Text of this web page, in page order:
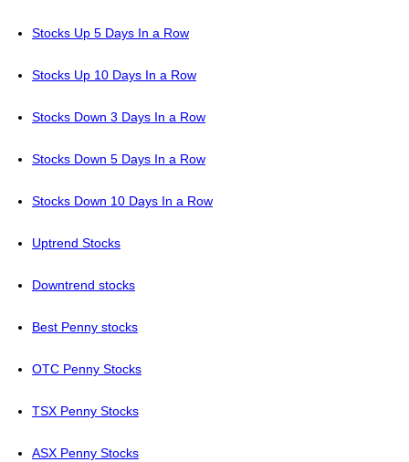
Stocks Up 5 Days In a Row
Stocks Up 10 Days In a Row
Stocks Down 3 Days In a Row
Stocks Down 5 Days In a Row
Stocks Down 10 Days In a Row
Uptrend Stocks
Downtrend stocks
Best Penny stocks
OTC Penny Stocks
TSX Penny Stocks
ASX Penny Stocks